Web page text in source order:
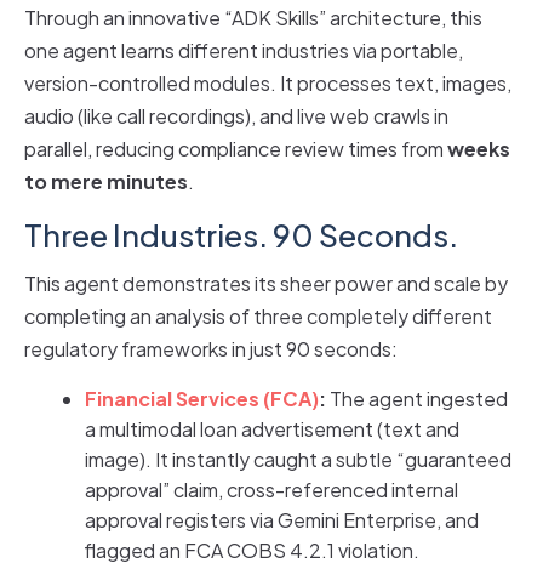
Through an innovative “ADK Skills” architecture, this
one agent learns different industries via portable,
version-controlled modules. It processes text, images,
audio (like call recordings), and live web crawls in
parallel, reducing compliance review times fromweeks
to mere minutes.
Three Industries. 90 Seconds.
This agent demonstrates its sheer power and scale by
completing an analysis of three completely different
regulatory frameworks in just 90 seconds:
Financial Services (FCA): The agent ingested
a multimodal loan advertisement (text and
image). It instantly caught a subtle “guaranteed
approval” claim, cross-referenced internal
approval registers via Gemini Enterprise, and
flagged an FCA COBS 4.2.1 violation.